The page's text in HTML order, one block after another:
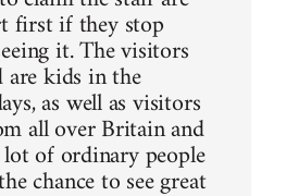
first if they stop
it. The visitors
are kids in the
as well as visitors
all over Britain and
of ordinary people
chance to see great